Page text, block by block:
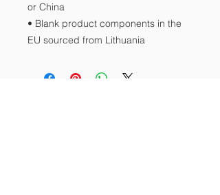
or China
• Blank product components in the
EU sourced from Lithuania